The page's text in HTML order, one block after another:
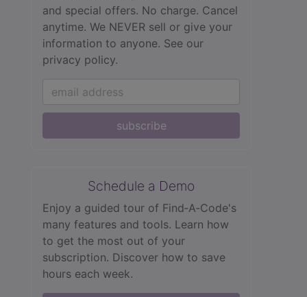
and special offers. No charge. Cancel
anytime. We NEVER sell or give your
information to anyone. See our
privacy policy.
subscribe
Schedule a Demo
Enjoy a guided tour of Find‑A‑Code's
many features and tools. Learn how
to get the most out of your
subscription. Discover how to save
hours each week.